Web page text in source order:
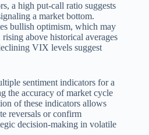
a high put-call ratio suggests
a market bottom.
bullish optimism, which may
above historical averages
VIX levels suggest
sentiment indicators for a
the accuracy of market cycle
of these indicators allows
reversals or confirm
decision-making in volatile